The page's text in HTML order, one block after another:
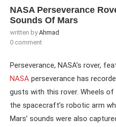
NASA Perseverance
Sounds Of Mars
written byAhmad
0 comment
Perseverance, NASA’s rover,
NASA perseverance has
gusts with this rover. Wheels of
the spacecraft’s robotic arm
Mars’ sounds were also